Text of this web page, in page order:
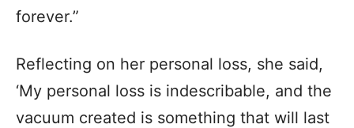
forever.”
Reflecting on her personal loss, she said,
‘My personal loss is indescribable, and the
vacuum created is something that will last